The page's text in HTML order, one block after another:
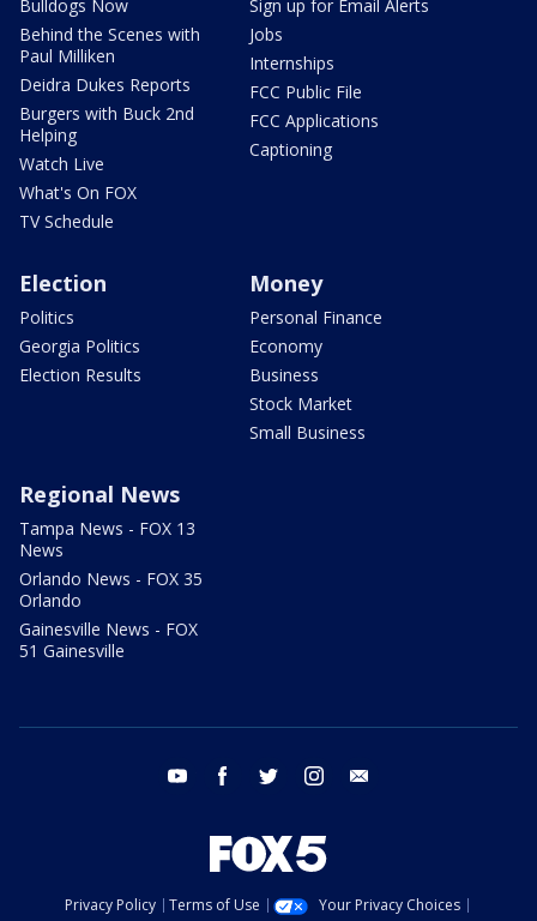
Bulldogs Now
Behind the Scenes with
Paul Milliken
Deidra Dukes Reports
Burgers with Buck 2nd
Helping
Watch Live
What's On FOX
TV Schedule
Sign up for Email Alerts
Jobs
Internships
FCC Public File
FCC Applications
Captioning
Election
Politics
Georgia Politics
Election Results
Money
Personal Finance
Economy
Business
Stock Market
Small Business
Regional News
Tampa News - FOX 13
News
Orlando News - FOX 35
Orlando
Gainesville News - FOX
51 Gainesville
youtube facebook twitter instagram
Privacy Policy Terms of Use
Your Privacy Choices